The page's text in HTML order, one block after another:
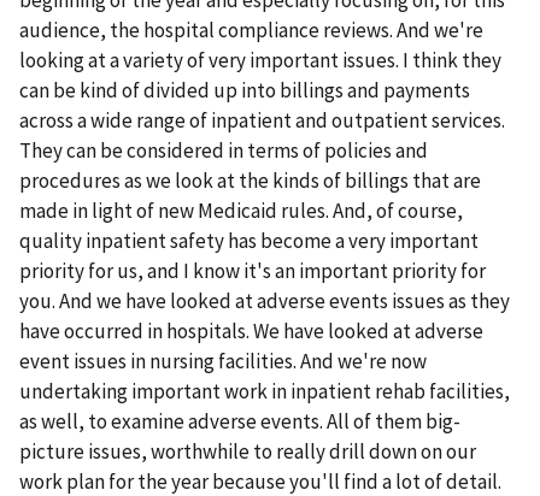
audience, the hospital compliance reviews. And we're
looking at a variety of very important issues. I think they
can be kind of divided up into billings and payments
across a wide range of inpatient and outpatient services.
They can be considered in terms of policies and
procedures as we look at the kinds of billings that are
made in light of new Medicaid rules. And, of course,
quality inpatient safety has become a very important
priority for us, and I know it's an important priority for
you. And we have looked at adverse events issues as they
have occurred in hospitals. We have looked at adverse
event issues in nursing facilities. And we're now
undertaking important work in inpatient rehab facilities,
as well, to examine adverse events. All of them big-
picture issues, worthwhile to really drill down on our
work plan for the year because you'll find a lot of detail.